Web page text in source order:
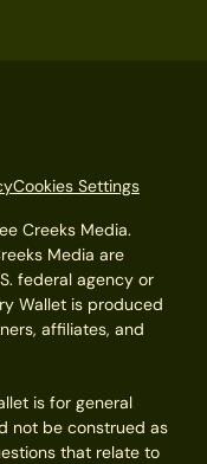
Cookies Settings
Creeks Media.
Media are
federal agency or
Wallet is produced
affiliates, and
is for general
not be construed as
that relate to